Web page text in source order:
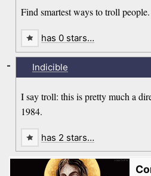
Find smartest ways to troll people.
has 0 stars…
Indicible
I say troll: this is pretty much a
1984.
-
has 2 stars…